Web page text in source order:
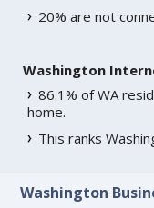
20% are not
Washington
86.1% of WA
home.
This ranks
Washington